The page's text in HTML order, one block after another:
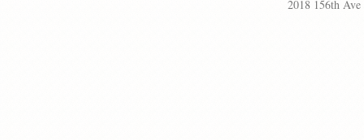
2018 156th